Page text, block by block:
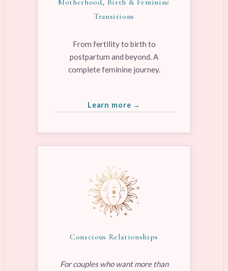
Motherhood, Birth & Feminine
Transitions
From fertility to birth to
postpartum and beyond. A
complete feminine journey.
Learn more →
Conscious Relationships
For couples who want more than